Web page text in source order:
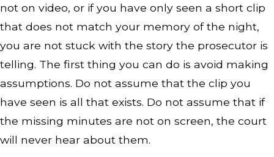
not on video, or if you have only seen a short clip
that does not match your memory of the night,
you are not stuck with the story the prosecutor is
telling. The first thing you can do is avoid making
assumptions. Do not assume that the clip you
have seen is all that exists. Do not assume that if
the missing minutes are not on screen, the court
will never hear about them.